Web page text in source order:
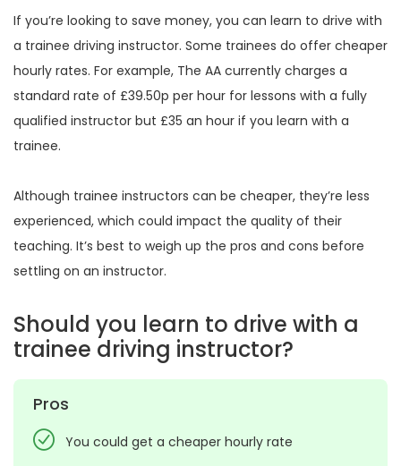
If you’re looking to save money, you can learn to drive with
a trainee driving instructor. Some trainees do offer cheaper
hourly rates. For example, The AA currently charges a
standard rate of £39.50p per hour for lessons with a fully
qualified instructor but £35 an hour if you learn with a
trainee.
Although trainee instructors can be cheaper, they’re less
experienced, which could impact the quality of their
teaching. It’s best to weigh up the pros and cons before
settling on an instructor.
Should you learn to drive with a
trainee driving instructor?
Pros
You could get a cheaper hourly rate